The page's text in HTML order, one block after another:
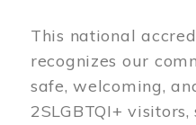
This national
recognizes our
safe, welcoming,
2SLGBTQI+